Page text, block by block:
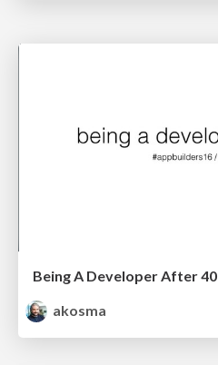
Being A Developer After 40
akosma